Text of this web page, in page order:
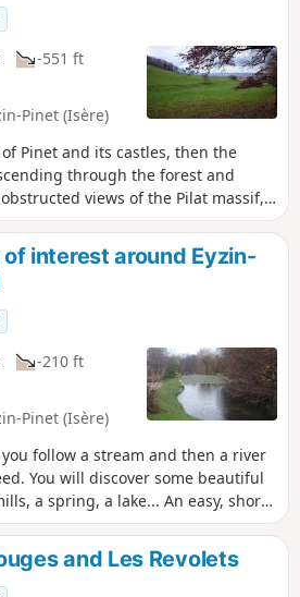
-551 ft
Pinet (Isère)
Pinet and its castles, then the
through the forest and
views of the Pilat massif,
and Mont Verdun in the Monts d'Or.
interest around Eyzin-
-210 ft
Pinet (Isère)
follow a stream and then a river
You will discover some beautiful
a spring, a lake... An easy, short
done in good weather in summer
to the need to ford the river.
and Les Revolets